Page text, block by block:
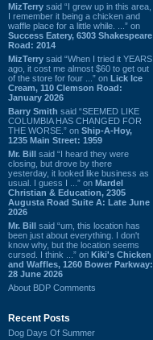
MizTerry said “I grew up in this area,
I remember it being a chicken and
waffle place for a little while. ...” on
Success Eatery, 6303 Shakespeare
Road: 2014
MizTerry said “When I tried it YEARS
ago, it cost me almost $60 to get out
of the store for four ...” on Lick Ice
Cream, 110 Clemson Road:
January 2026
Barry Smith said “SEEMED LIKE
COLUMBIA HAS CHANGED FOR
THE WORSE.” on Ship-A-Hoy,
1235 Main Street: 1959
Mr. Bill said “I heard they were
closing, but drove by there
yesterday, it looked like business as
usual. I guess I ...” on Mardel
Christian & Education, 2305
Augusta Road Suite A: Late June
2026
Mr. Bill said “um, this location has
been just about everything. I don't
know why, but the location seems
cursed. I think ...” on Kiki's Chicken
and Waffles, 1260 Bower Parkway:
28 June 2026
About BDP Comments
Recent Posts
Dog Days Of Summer